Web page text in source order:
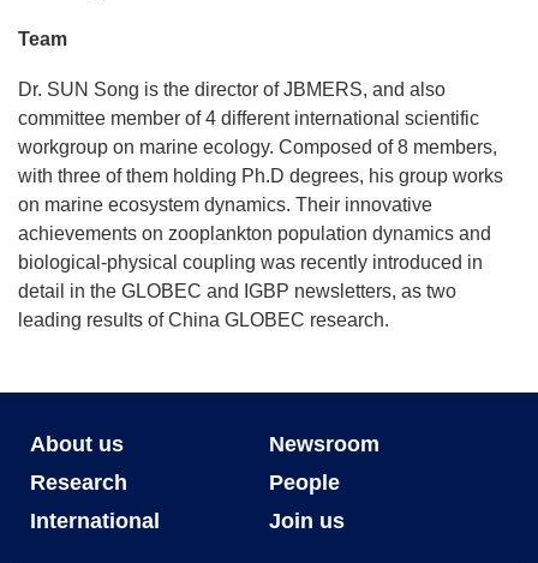
Team
Dr. SUN Song is the director of JBMERS, and also
committee member of 4 different international scientific
workgroup on marine ecology. Composed of 8 members,
with three of them holding Ph.D degrees, his group works
on marine ecosystem dynamics. Their innovative
achievements on zooplankton population dynamics and
biological-physical coupling was recently introduced in
detail in the GLOBEC and IGBP newsletters, as two
leading results of China GLOBEC research.
About us
Newsroom
Research
People
International
Join us